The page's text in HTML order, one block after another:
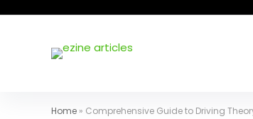
Home » Comprehensive Guide to Driving